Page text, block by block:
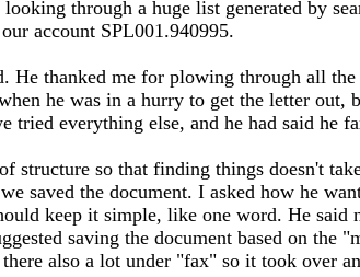
through a huge list generated by
account SPL001.940995.
He thanked me for plowing through all
he was in a hurry to get the letter
tried everything else, and he had said he
structure so that finding things doesn't
saved the document. I asked how he
keep it simple, like one word. He
saving the document based on the
also a lot under "fax" so it took over